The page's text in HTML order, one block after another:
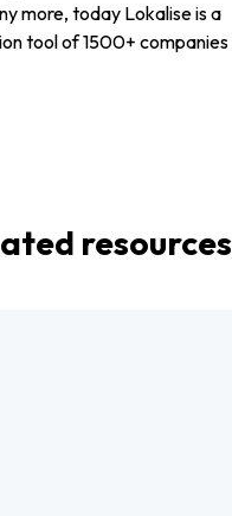
more, today Lokalise is a
tool of 1500+ companies
resources